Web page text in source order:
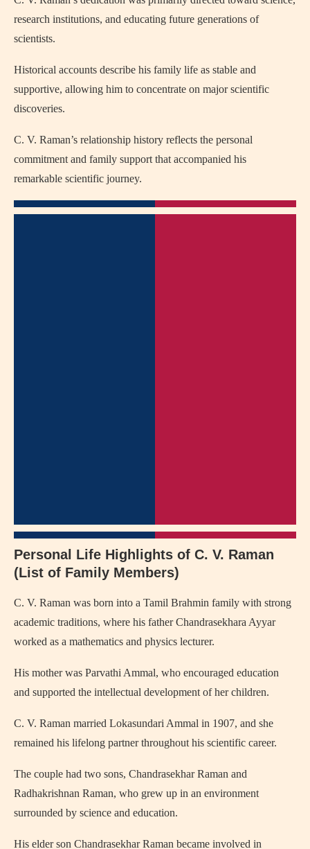
research institutions, and educating future generations of
scientists.
Historical accounts describe his family life as stable and
supportive, allowing him to concentrate on major scientific
discoveries.
C. V. Raman’s relationship history reflects the personal
commitment and family support that accompanied his
remarkable scientific journey.
Personal Life Highlights of C. V. Raman
(List of Family Members)
C. V. Raman was born into a Tamil Brahmin family with strong
academic traditions, where his father Chandrasekhara Ayyar
worked as a mathematics and physics lecturer.
His mother was Parvathi Ammal, who encouraged education
and supported the intellectual development of her children.
C. V. Raman married Lokasundari Ammal in 1907, and she
remained his lifelong partner throughout his scientific career.
The couple had two sons, Chandrasekhar Raman and
Radhakrishnan Raman, who grew up in an environment
surrounded by science and education.
His elder son Chandrasekhar Raman became involved in